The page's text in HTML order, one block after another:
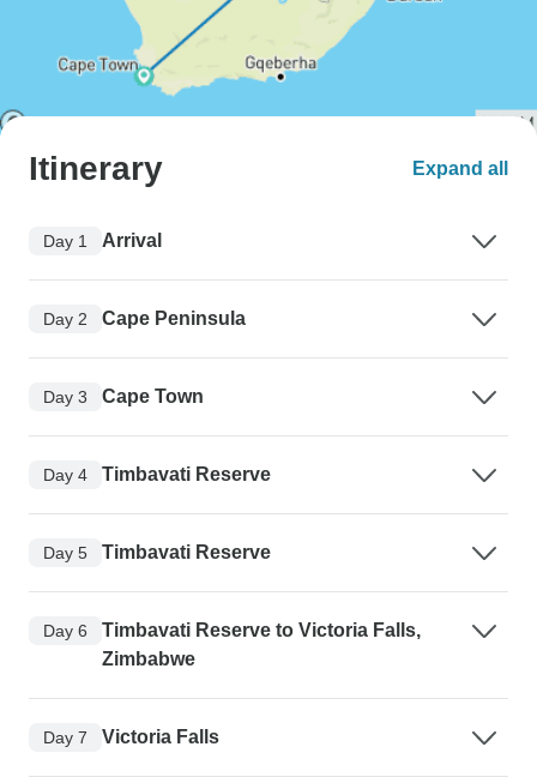
Itinerary Expand all
Day 1 Arrival
Day 2 Cape Peninsula
Day 3 Cape Town
Day 4 Timbavati Reserve
Day 5 Timbavati Reserve
Day 6
Timbavati Reserve to Victoria Falls,
Zimbabwe
Day 7 Victoria Falls